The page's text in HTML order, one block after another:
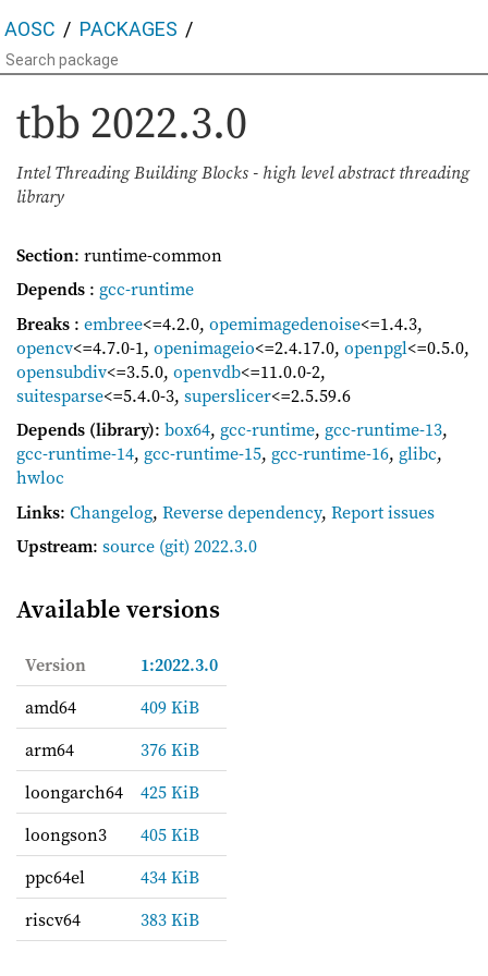
AOSC PACKAGES
tbb 2022.3.0
Intel Threading Building Blocks - high level abstract threading
library
Section: runtime-common
Depends : gcc-runtime
Breaks : embree<=4.2.0, opemimagedenoise<=1.4.3,
opencv<=4.7.0-1, openimageio<=2.4.17.0, openpgl<=0.5.0,
opensubdiv<=3.5.0, openvdb<=11.0.0-2,
suitesparse<=5.4.0-3, superslicer<=2.5.59.6
Depends (library): box64, gcc-runtime, gcc-runtime-13,
gcc-runtime-14, gcc-runtime-15, gcc-runtime-16, glibc,
hwloc
Links: Changelog, Reverse dependency, Report issues
Upstream: source (git) 2022.3.0
Available versions
Version
1:2022.3.0
amd64
409 KiB
arm64
376 KiB
loongarch64
425 KiB
loongson3
405 KiB
ppc64el
434 KiB
riscv64
383 KiB